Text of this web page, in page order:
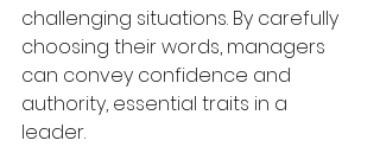
challenging situations. By carefully
choosing their words, managers
can convey confidence and
authority, essential traits in a
leader.